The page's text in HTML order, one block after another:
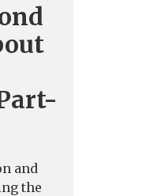
and
the